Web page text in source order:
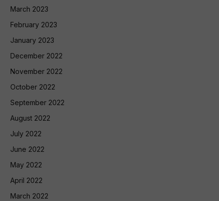
March 2023
February 2023
January 2023
December 2022
November 2022
October 2022
September 2022
August 2022
July 2022
June 2022
May 2022
April 2022
March 2022